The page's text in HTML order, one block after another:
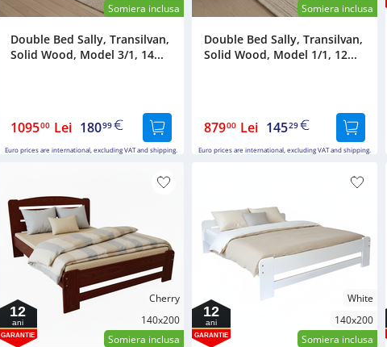
Somiera inclusa
Double Bed Sally, Transilvan,
Solid Wood, Model 3/1, 14...
109500 Lei 18099
Euro prices are international, excluding VAT and shipping.
Somiera inclusa
Double Bed Sally, Transilvan,
Solid Wood, Model 1/1, 12...
87900 Lei 14529
Euro prices are international, excluding VAT and shipping.
Cherry
140x200
Somiera inclusa
12
ani
GARANTIE
White
140x200
Somiera inclusa
12
ani
GARANTIE